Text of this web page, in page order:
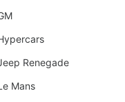
Renegade
Mans